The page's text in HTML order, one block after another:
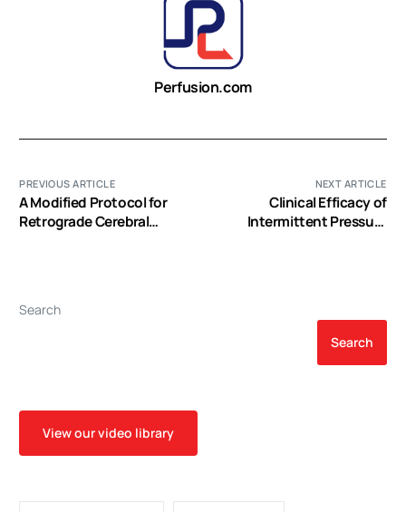
Perfusion.com
PREVIOUS ARTICLE
A Modified Protocol for
Retrograde Cerebral
NEXT ARTICLE
Clinical Efficacy of
Intermittent Pressure
Search
Search
View our video library